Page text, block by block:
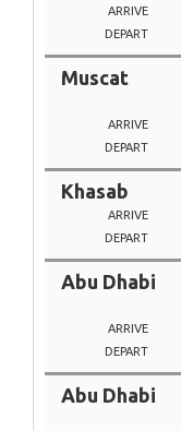
ARRIVE
DEPART
Muscat
ARRIVE
DEPART
Khasab
ARRIVE
DEPART
Abu Dhabi
ARRIVE
DEPART
Abu Dhabi